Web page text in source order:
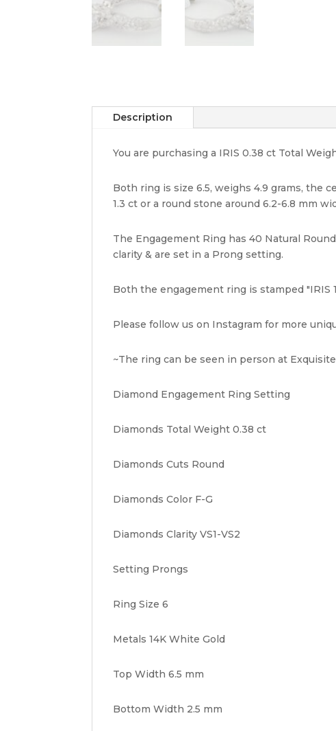
Description
You are purchasing a IRIS 0.38 ct Total
Both ring is size 6.5, weighs 4.9 grams, the
1.3 ct or a round stone around 6.2-6.8 mm
The Engagement Ring has 40 Natural
clarity & are set in a Prong setting.
Both the engagement ring is stamped "IRIS
Please follow us on Instagram for more
~The ring can be seen in person at
Diamond Engagement Ring Setting
Diamonds Total Weight 0.38 ct
Diamonds Cuts Round
Diamonds Color F-G
Diamonds Clarity VS1-VS2
Setting Prongs
Ring Size 6
Metals 14K White Gold
Top Width 6.5 mm
Bottom Width 2.5 mm